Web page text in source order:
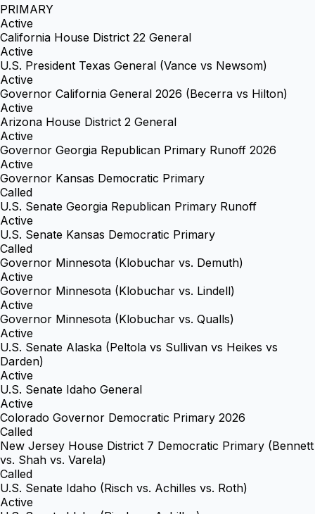
PRIMARY
Active
California House District 22 General
Active
U.S. President Texas General (Vance vs Newsom)
Active
Governor California General 2026 (Becerra vs Hilton)
Active
Arizona House District 2 General
Active
Governor Georgia Republican Primary Runoff 2026
Active
Governor Kansas Democratic Primary
Called
U.S. Senate Georgia Republican Primary Runoff
Active
U.S. Senate Kansas Democratic Primary
Called
Governor Minnesota (Klobuchar vs. Demuth)
Active
Governor Minnesota (Klobuchar vs. Lindell)
Active
Governor Minnesota (Klobuchar vs. Qualls)
Active
U.S. Senate Alaska (Peltola vs Sullivan vs Heikes vs
Darden)
Active
U.S. Senate Idaho General
Active
Colorado Governor Democratic Primary 2026
Called
New Jersey House District 7 Democratic Primary (Bennett
vs. Shah vs. Varela)
Called
U.S. Senate Idaho (Risch vs. Achilles vs. Roth)
Active